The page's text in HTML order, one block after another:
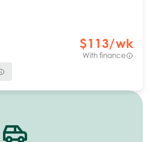
$113/wk
With finance